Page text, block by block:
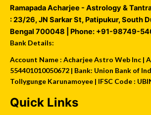
Ramapada Acharjee - Astrology &
:23/26, JN Sarkar St, Patipukur,South
Bengal 700048 | Phone: +91-98749-
Bank Details:
Account Name : Acharjee Astro Web Inc |
554401010050672 | Bank: Union Bank of
Tollygunge Karunamoyee | IFSC Code :
Quick Links